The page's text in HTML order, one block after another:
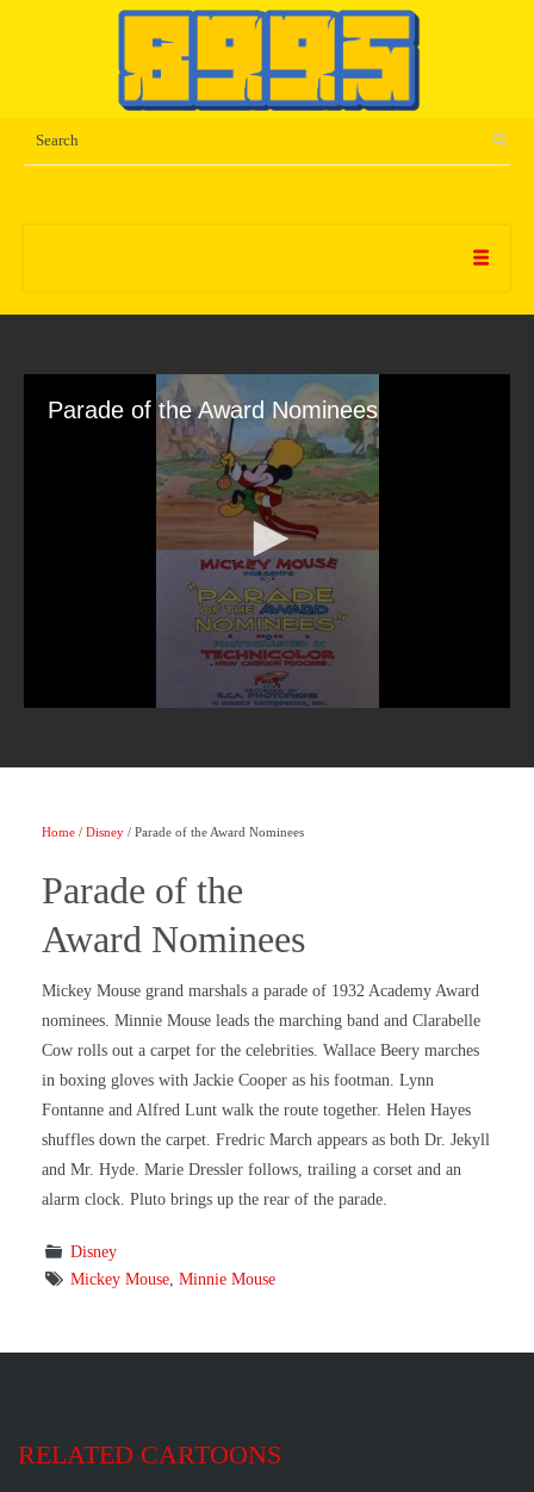
Parade of the Award Nominees
Home / Disney / Parade of the Award Nominees
Parade of the
Award Nominees
Mickey Mouse grand marshals a parade of 1932 Academy Award
nominees. Minnie Mouse leads the marching band and Clarabelle
Cow rolls out a carpet for the celebrities. Wallace Beery marches
in boxing gloves with Jackie Cooper as his footman. Lynn
Fontanne and Alfred Lunt walk the route together. Helen Hayes
shuffles down the carpet. Fredric March appears as both Dr. Jekyll
and Mr. Hyde. Marie Dressler follows, trailing a corset and an
alarm clock. Pluto brings up the rear of the parade.
Disney
Mickey Mouse, Minnie Mouse
RELATED CARTOONS